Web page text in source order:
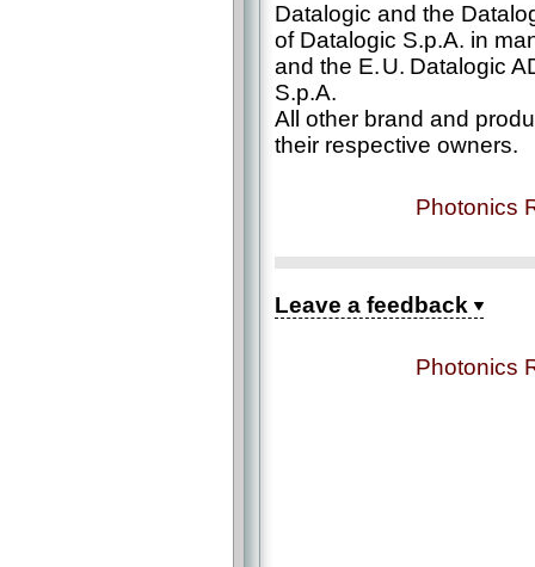
Datalogic and the
of Datalogic S.p.A. in
and the E. U. Datalogic
S.p.A.
All other brand and
their respective owners.
Photonics
Leave a feedback
Photonics